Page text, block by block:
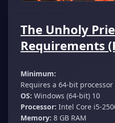
The Unholy
Requirements
Minimum:
Requires a 64-bit
OS: Windows (64-bit) 10
Processor: Intel Core i5-
Memory: 8 GB RAM